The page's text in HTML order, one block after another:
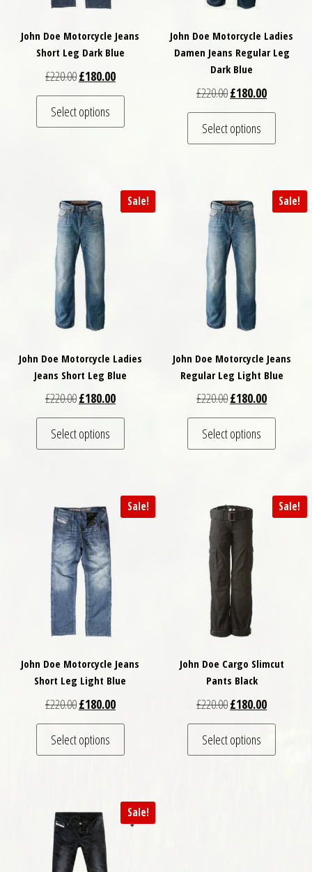
John Doe Motorcycle Jeans
Short Leg Dark Blue
£220.00Original price was: £220.00.
£180.00Current price is: £180.00.
Select options
This product has multiple variants. The
John Doe Motorcycle Ladies
Damen Jeans Regular Leg
Dark Blue
£220.00Original price was:
£180.00Current
Select options
This
Sale!
John Doe Motorcycle Ladies
Jeans Short Leg Blue
£220.00Original price was: £220.00.
£180.00Current price is: £180.00.
Select options
This product has multiple variants. The
Sale!
John Doe Motorcycle Jeans
Regular Leg Light Blue
£220.00Original price was:
£180.00Current
Select options
This
Sale!
John Doe Motorcycle Jeans
Short Leg Light Blue
£220.00Original price was: £220.00.
£180.00Current price is: £180.00.
Select options
This product has multiple variants. The
Sale!
John Doe Cargo Slimcut
Pants Black
£220.00Original price was:
£180.00Current
Select options
This
Sale!